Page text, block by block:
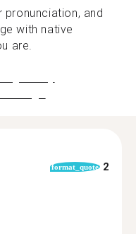
and
with native
are.
format_quote 2